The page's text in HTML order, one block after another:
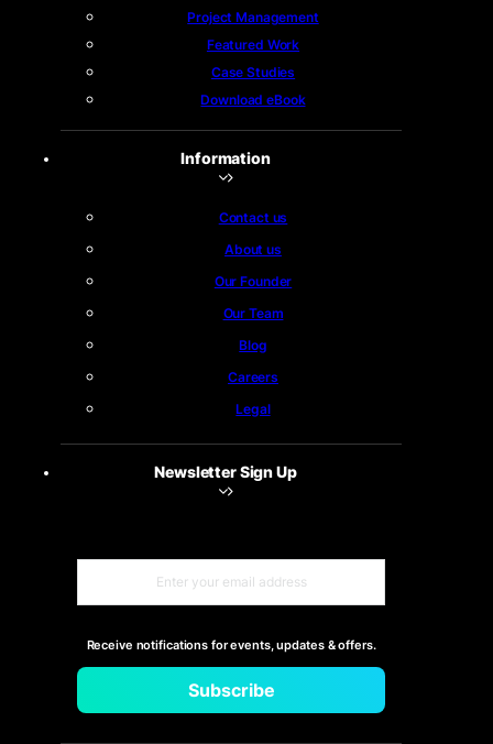
Project Management
Featured Work
Case Studies
Download eBook
Information
Contact us
About us
Our Founder
Our Team
Blog
Careers
Legal
Newsletter Sign Up
Receive notifications for events, updates & offers.